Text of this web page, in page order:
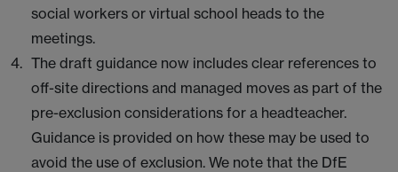
social workers or virtual school heads to the
meetings.
The draft guidance now includes clear references to
off-site directions and managed moves as part of the
pre-exclusion considerations for a headteacher.
Guidance is provided on how these may be used to
avoid the use of exclusion. We note that the DfE